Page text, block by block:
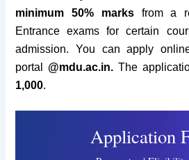
minimum 50% marks from a
Entrance exams for certain
admission. You can apply
portal @mdu.ac.in. The
1,000.